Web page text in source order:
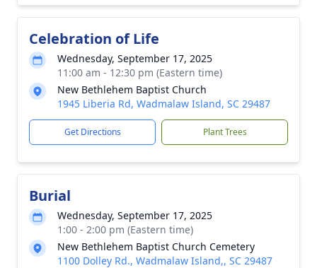
Celebration of Life
Wednesday, September 17, 2025
11:00 am - 12:30 pm (Eastern time)
New Bethlehem Baptist Church
1945 Liberia Rd, Wadmalaw Island, SC 29487
Get Directions Plant Trees
Burial
Wednesday, September 17, 2025
1:00 - 2:00 pm (Eastern time)
New Bethlehem Baptist Church Cemetery
1100 Dolley Rd., Wadmalaw Island,, SC 29487